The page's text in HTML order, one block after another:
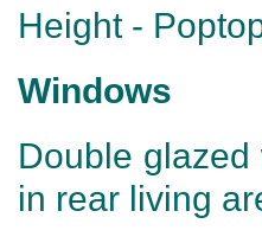
Height -
Windows
Double
in rear living